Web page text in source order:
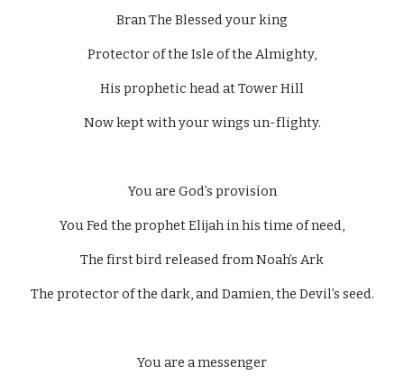
Bran The Blessed your king
Protector of the Isle of the Almighty,
His prophetic head at Tower Hill
Now kept with your wings un-flighty.
You are God’s provision
You Fed the prophet Elijah in his time of need,
The first bird released from Noah’s Ark
The protector of the dark, and Damien, the Devil’s seed.
You are a messenger